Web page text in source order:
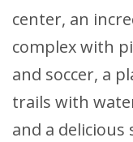
center, an
complex with
and soccer, a
trails with
and a delicious